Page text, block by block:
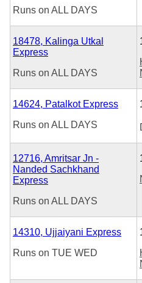
Runs on ALL DAYS
18478, Kalinga Utkal
Express
Runs on ALL DAYS
14624, Patalkot Express
Runs on ALL DAYS
12716, Amritsar Jn -
Nanded Sachkhand
Express
Runs on ALL DAYS
14310, Ujjaiyani Express
Runs on TUE WED